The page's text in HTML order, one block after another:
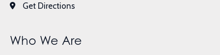
Get Directions
Who We Are